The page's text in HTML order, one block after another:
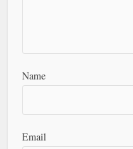
Name
Email